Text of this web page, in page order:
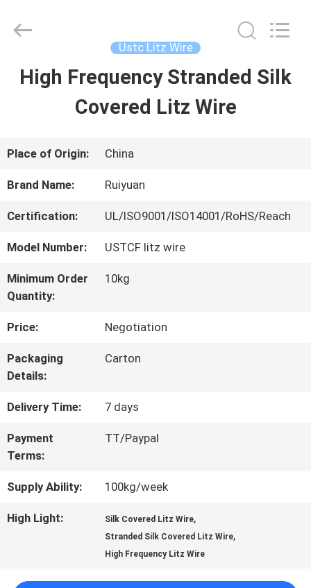
HOME
VIDEOS
US
FACTORY
TOUR
CONTROL
US
Electric
Ustc Litz Wire
High Frequency Stranded Silk
Covered Litz Wire
Place of Origin: China
Brand Name: Ruiyuan
Certification: UL/ISO9001/ISO14001/RoHS/Reach
Model Number: USTCF litz wire
Minimum Order
Quantity:
10kg
Price: Negotiation
Packaging
Details:
Carton
Delivery Time: 7 days
Payment
Terms:
TT/Paypal
Supply Ability: 100kg/week
High Light: Silk Covered Litz Wire,
Stranded Silk Covered Litz Wire,
High Frequency Litz Wire